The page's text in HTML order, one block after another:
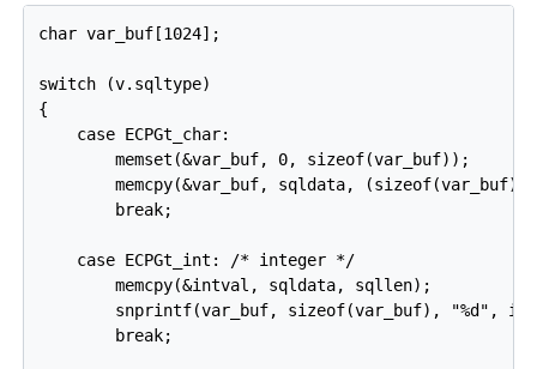
char var_buf[1024];
switch (v.sqltype)
{
    case ECPGt_char:
        memset(&var_buf, 0, sizeof(var_buf));
memcpy(&var_buf, sqldata, (sizeof(var_buf)
        break;
    case ECPGt_int: /* integer */
        memcpy(&intval, sqldata, sqllen);
snprintf(var_buf, sizeof(var_buf), "%d",
        break;